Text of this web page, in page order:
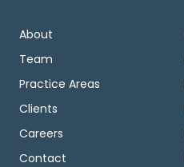
About
Team
Practice Areas
Clients
Careers
Contact